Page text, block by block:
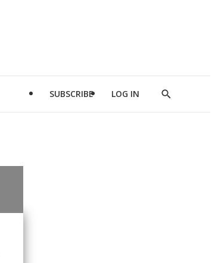
SUBSCRIBE LOG IN
Show